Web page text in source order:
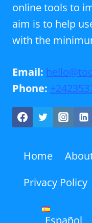
online tools to
aim is to help
with the
Email:
Phone:
Home
Privacy Policy
Español